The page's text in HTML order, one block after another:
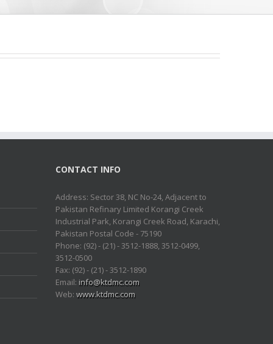
CONTACT INFO
Address: Sector 38, NC No-24, Adjacent to
Pakistan Refinary Limited Korangi Creek
Industrial Park, Korangi Creek Road, Karachi,
Pakistan Postal Code - 75190
Phone: (92) - (21) - 3512-1888, 3512-0499,
3512-0500
Fax: (92) - (21) - 3512-1890
Email: info@ktdmc.com
Web: www.ktdmc.com